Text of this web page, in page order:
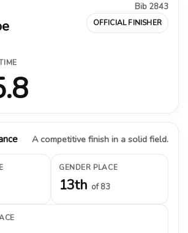
Bib 2843
OFFICIAL FINISHER
A competitive finish in a solid field.
GENDER PLACE
13th of 83